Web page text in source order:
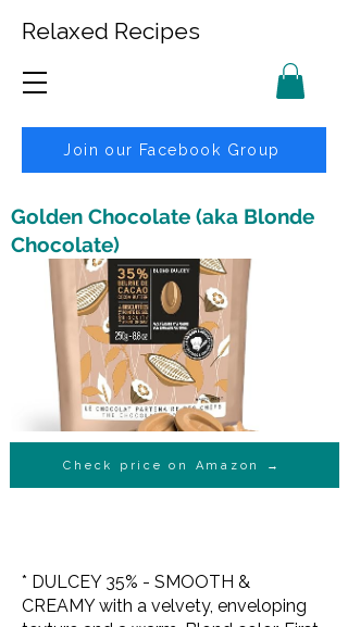
Relaxed Recipes
Join our Facebook Group
Golden Chocolate (aka Blonde
Chocolate)
Check price on Amazon →
* DULCEY 35% - SMOOTH &
CREAMY with a velvety, enveloping